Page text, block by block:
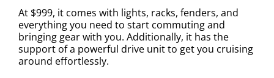
At $999, it comes with lights, racks, fenders, and
everything you need to start commuting and
bringing gear with you. Additionally, it has the
support of a powerful drive unit to get you cruising
around effortlessly.